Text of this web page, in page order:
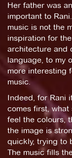
Her father was
important to
music is not the
inspiration for
architecture and
language, to my
more interesting
music.
Indeed, for Rani
comes first, what
feel the colours,
the image is
quickly, trying to
The music fills